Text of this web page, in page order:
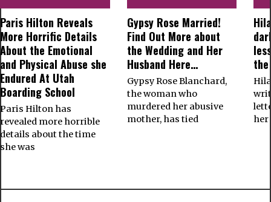
Paris Hilton Reveals
More Horrific Details
About the Emotional
and Physical Abuse she
Endured At Utah
Boarding School
Paris Hilton has
revealed more horrible
details about the time
she was
Gypsy Rose Married!
Find Out More about
the Wedding and Her
Husband Here…
Gypsy Rose Blanchard,
the woman who
murdered her abusive
mother, has tied
her